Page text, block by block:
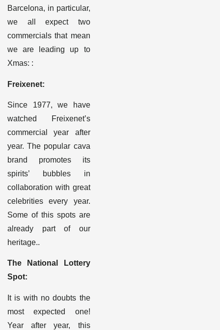
Barcelona, in particular,
we all expect two
commercials that mean
we are leading up to
Xmas: :
Freixenet:
Since 1977, we have
watched Freixenet’s
commercial year after
year. The popular cava
brand promotes its
spirits’ bubbles in
collaboration with great
celebrities every year.
Some of this spots are
already part of our
heritage..
The National Lottery
Spot:
It is with no doubts the
most expected one!
Year after year, this